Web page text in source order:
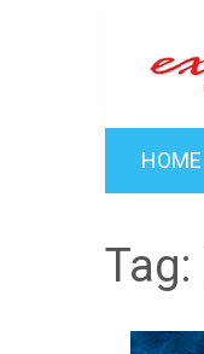
HOME
Tag: